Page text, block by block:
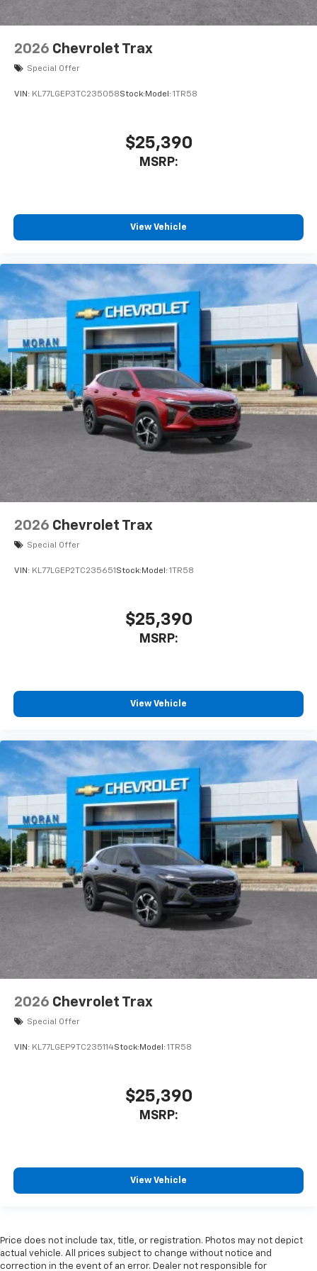
2026 Chevrolet Trax
Special Offer
VIN: KL77LGEP3TC235058Stock: Model: 1TR58
$25,390
MSRP:
View Vehicle
2026 Chevrolet Trax
Special Offer
VIN: KL77LGEP2TC235651 Stock: Model: 1TR58
$25,390
MSRP:
View Vehicle
2026 Chevrolet Trax
Special Offer
VIN: KL77LGEP9TC235114Stock: Model: 1TR58
$25,390
MSRP:
View Vehicle
Price does not include tax, title, or registration. Photos may not depict
actual vehicle. All prices subject to change without notice and
correction in the event of an error. Dealer not responsible for